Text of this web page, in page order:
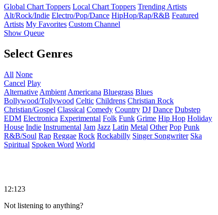
Global Chart Toppers Local Chart Toppers Trending Artists
Alt/Rock/Indie Electro/Pop/Dance HipHop/Rap/R&B Featured
Artists My Favorites Custom Channel
Show Queue
Select Genres
All None
Cancel Play
Alternative Ambient Americana Bluegrass Blues
Bollywood/Tollywood Celtic Childrens Christian Rock
Christian/Gospel Classical Comedy Country DJ Dance Dubstep
EDM Electronica Experimental Folk Funk Grime Hip Hop Holiday
House Indie Instrumental Jam Jazz Latin Metal Other Pop Punk
R&B/Soul Rap Reggae Rock Rockabilly Singer Songwriter Ska
Spiritual Spoken Word World
12:123
Not listening to anything?